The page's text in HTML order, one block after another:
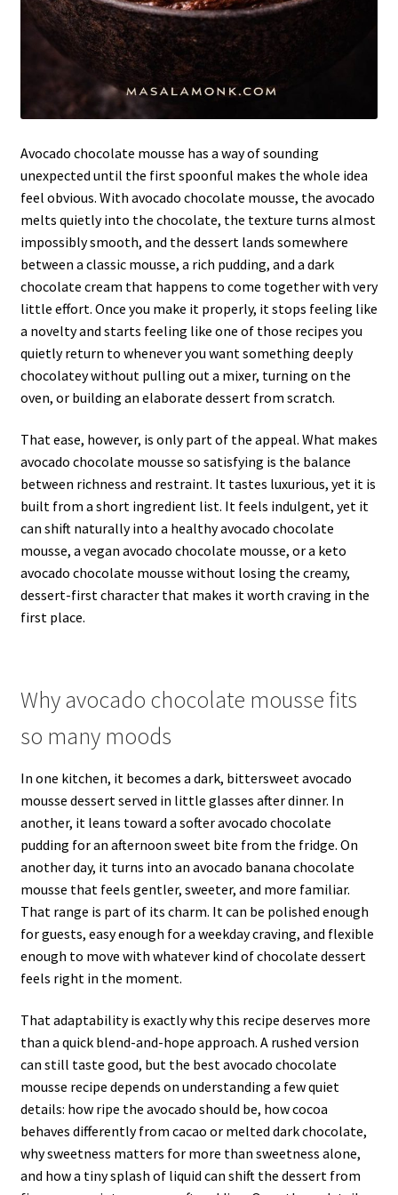
Avocado chocolate mousse has a way of sounding
unexpected until the first spoonful makes the whole idea
feel obvious. With avocado chocolate mousse, the avocado
melts quietly into the chocolate, the texture turns almost
impossibly smooth, and the dessert lands somewhere
between a classic mousse, a rich pudding, and a dark
chocolate cream that happens to come together with very
little effort. Once you make it properly, it stops feeling like
a novelty and starts feeling like one of those recipes you
quietly return to whenever you want something deeply
chocolatey without pulling out a mixer, turning on the
oven, or building an elaborate dessert from scratch.
That ease, however, is only part of the appeal. What makes
avocado chocolate mousse so satisfying is the balance
between richness and restraint. It tastes luxurious, yet it is
built from a short ingredient list. It feels indulgent, yet it
can shift naturally into a healthy avocado chocolate
mousse, a vegan avocado chocolate mousse, or a keto
avocado chocolate mousse without losing the creamy,
dessert-first character that makes it worth craving in the
first place.
Why avocado chocolate mousse fits
so many moods
In one kitchen, it becomes a dark, bittersweet avocado
mousse dessert served in little glasses after dinner. In
another, it leans toward a softer avocado chocolate
pudding for an afternoon sweet bite from the fridge. On
another day, it turns into an avocado banana chocolate
mousse that feels gentler, sweeter, and more familiar.
That range is part of its charm. It can be polished enough
for guests, easy enough for a weekday craving, and flexible
enough to move with whatever kind of chocolate dessert
feels right in the moment.
That adaptability is exactly why this recipe deserves more
than a quick blend-and-hope approach. A rushed version
can still taste good, but the best avocado chocolate
mousse recipe depends on understanding a few quiet
details: how ripe the avocado should be, how cocoa
behaves differently from cacao or melted dark chocolate,
why sweetness matters for more than sweetness alone,
and how a tiny splash of liquid can shift the dessert from